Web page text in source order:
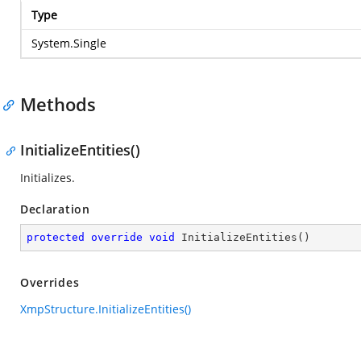
Type
System.Single
Methods
InitializeEntities()
Initializes.
Declaration
protected override void InitializeEntities ( )
Overrides
XmpStructure.InitializeEntities()